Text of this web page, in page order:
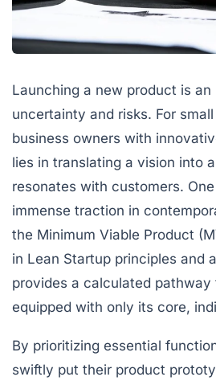
Launching a new product is an
uncertainty and risks. For
business owners with
lies in translating a vision into
resonates with customers.
immense traction in
the Minimum Viable Product
in Lean Startup principles and
provides a calculated
equipped with only its core,
By prioritizing essential
swiftly put their product